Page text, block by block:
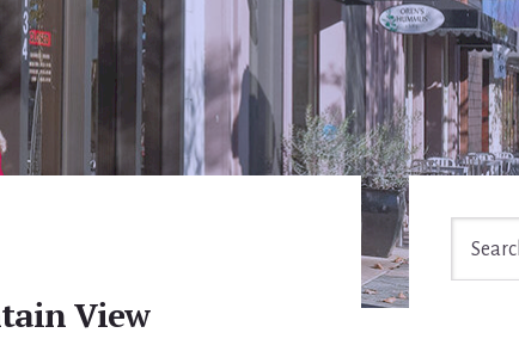
View